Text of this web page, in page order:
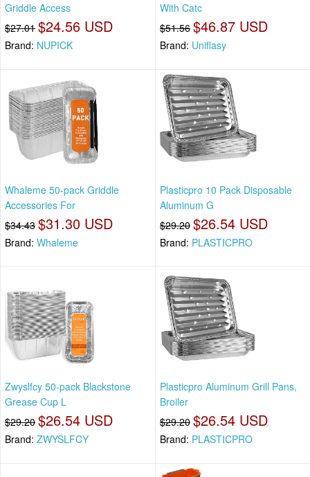
Griddle Access
$27.01 $24.56 USD
Brand: NUPICK
With Catc
$51.56 $46.87 USD
Brand: Uniflasy
Whaleme 50-pack Griddle
Accessories For
$34.43 $31.30 USD
Brand: Whaleme
Plasticpro 10 Pack Disposable
Aluminum G
$29.20 $26.54 USD
Brand: PLASTICPRO
Zwyslfcy 50-pack Blackstone
Grease Cup L
$29.20 $26.54 USD
Brand: ZWYSLFCY
Plasticpro Aluminum Grill Pans,
Broiler
$29.20 $26.54 USD
Brand: PLASTICPRO